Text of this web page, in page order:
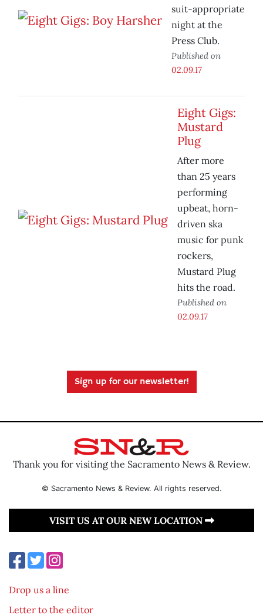
suit-appropriate
night at the
Press Club.
Published on
02.09.17
Eight Gigs:
Mustard
Plug
After more
than 25 years
performing
upbeat, horn-
driven ska
music for punk
rockers,
Mustard Plug
hits the road.
Published on
02.09.17
Sign up for our newsletter!
Thank you for visiting the Sacramento News & Review.
© Sacramento News & Review. All rights reserved.
VISIT US AT OUR NEW LOCATION
Drop us a line
Letter to the editor